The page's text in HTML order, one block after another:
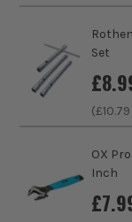
Spanner Type
Set
£
(£10.79
OX
Inch
£